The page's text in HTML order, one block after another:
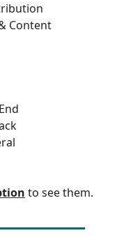
Content
to see them.